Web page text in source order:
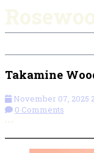
Takamine
November 07, 2025
0 Comments